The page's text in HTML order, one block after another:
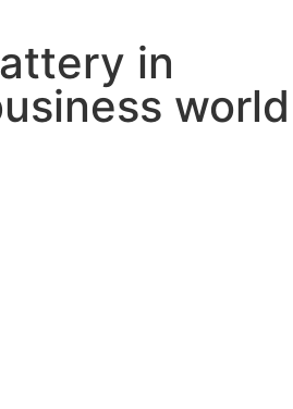
in
world